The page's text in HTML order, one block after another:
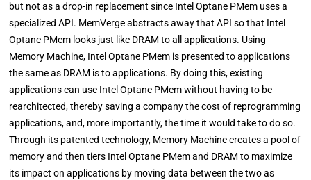
but not as a drop-in replacement since Intel Optane PMem uses a
specialized API. MemVerge abstracts away that API so that Intel
Optane PMem looks just like DRAM to all applications. Using
Memory Machine, Intel Optane PMem is presented to applications
the same as DRAM is to applications. By doing this, existing
applications can use Intel Optane PMem without having to be
rearchitected, thereby saving a company the cost of reprogramming
applications, and, more importantly, the time it would take to do so.
Through its patented technology, Memory Machine creates a pool of
memory and then tiers Intel Optane PMem and DRAM to maximize
its impact on applications by moving data between the two as